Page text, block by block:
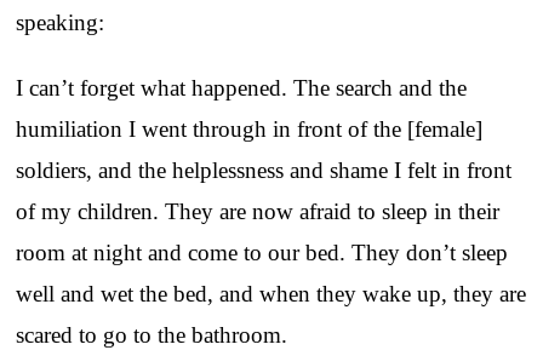
speaking:
I can’t forget what happened. The search and the
humiliation I went through in front of the [female]
soldiers, and the helplessness and shame I felt in front
of my children. They are now afraid to sleep in their
room at night and come to our bed. They don’t sleep
well and wet the bed, and when they wake up, they are
scared to go to the bathroom.